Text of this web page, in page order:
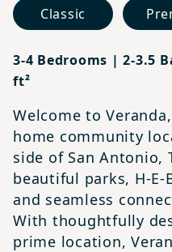
Classic
3-4 Bedrooms | 2-3.5
ft²
Welcome to
home community
side of San Antonio,
beautiful parks, H-
and seamless
With thoughtfully
prime location,